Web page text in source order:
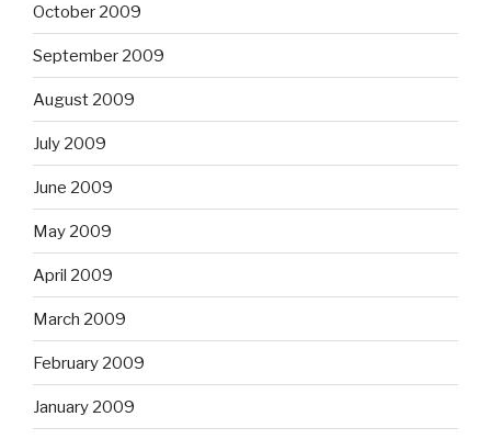
October 2009
September 2009
August 2009
July 2009
June 2009
May 2009
April 2009
March 2009
February 2009
January 2009